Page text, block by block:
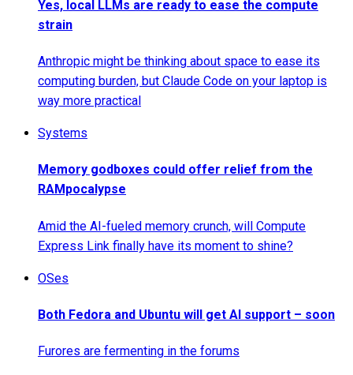
Yes, local LLMs are ready to ease the compute
strain
Anthropic might be thinking about space to ease its
computing burden, but Claude Code on your laptop is
way more practical
Systems
Memory godboxes could offer relief from the
RAMpocalypse
Amid the AI-fueled memory crunch, will Compute
Express Link finally have its moment to shine?
OSes
Both Fedora and Ubuntu will get AI support – soon
Furores are fermenting in the forums